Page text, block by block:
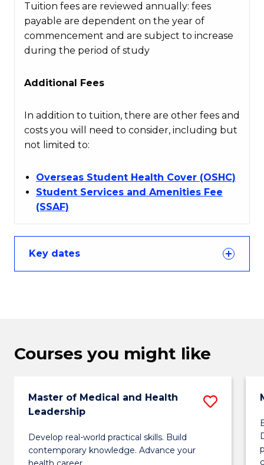
Tuition fees are reviewed annually: fees
payable are dependent on the year of
commencement and are subject to increase
during the period of study
Additional Fees
In addition to tuition, there are other fees and
costs you will need to consider, including but
not limited to:
Overseas Student Health Cover (OSHC)
Student Services and Amenities Fee
(SSAF)
Key dates
Courses you might like
Master of Medical and Health
Leadership
Develop real-world practical skills. Build
contemporary knowledge. Advance your
Save